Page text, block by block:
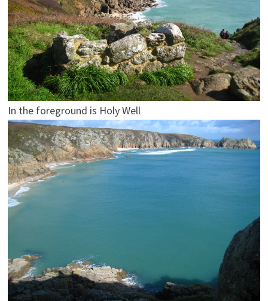
In the foreground is Holy Well